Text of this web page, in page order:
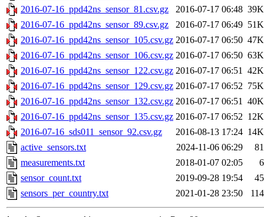
2016-07-16_ppd42ns_sensor_81.csv.gz
2016-07-17 06:48 39K
2016-07-16_ppd42ns_sensor_89.csv.gz
2016-07-17 06:49 51K
2016-07-16_ppd42ns_sensor_105.csv.gz 2016-07-17 06:50 47K
2016-07-16_ppd42ns_sensor_106.csv.gz 2016-07-17 06:50 63K
2016-07-16_ppd42ns_sensor_122.csv.gz 2016-07-17 06:51 42K
2016-07-16_ppd42ns_sensor_129.csv.gz 2016-07-17 06:52 75K
2016-07-16_ppd42ns_sensor_132.csv.gz 2016-07-17 06:51 40K
2016-07-16_ppd42ns_sensor_135.csv.gz 2016-07-17 06:52 12K
2016-07-16_sds011_sensor_92.csv.gz
2016-08-13 17:24 14K
active_sensors.txt
2024-11-06 06:29
81
measurements.txt
2018-01-07 02:05
6
sensor_count.txt
2019-09-28 19:54
45
sensors_per_country.txt
2021-01-28 23:50 114